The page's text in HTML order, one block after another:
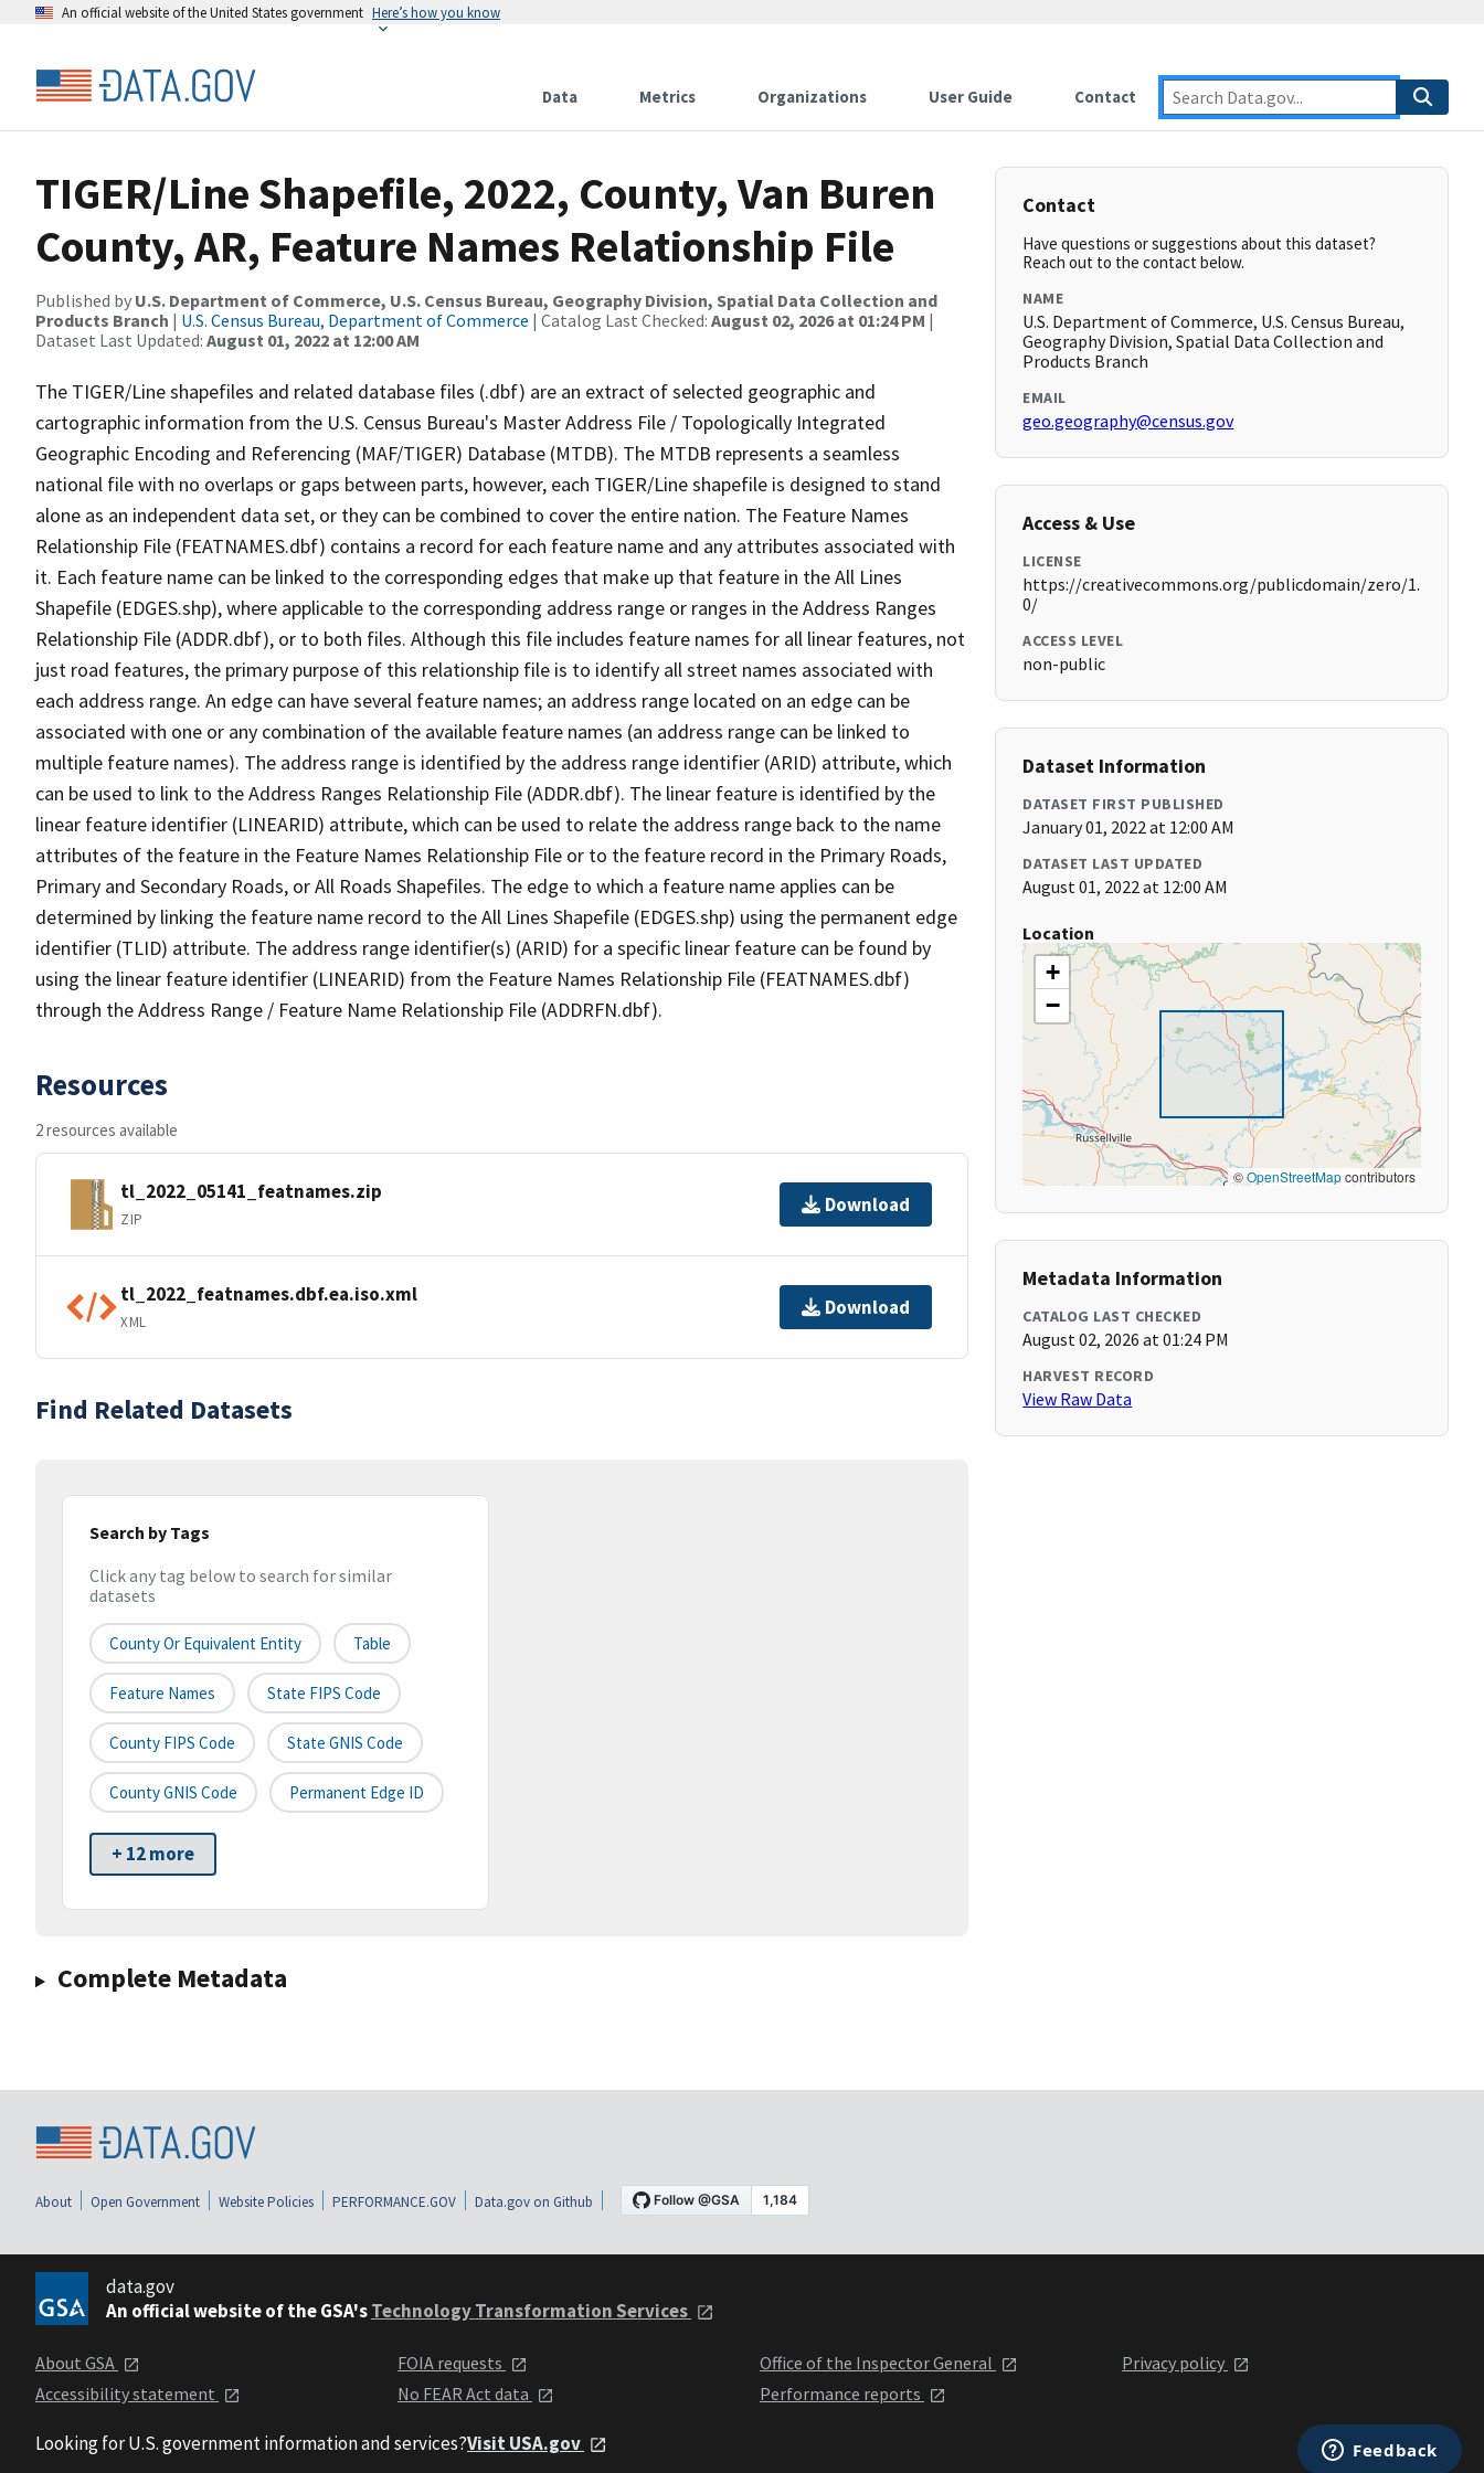
An official website of the United States government Here’s how you know
Data Metrics Organizations User Guide Contact
TIGER/Line Shapefile, 2022, County, Van Buren
County, AR, Feature Names Relationship File
Published by U.S. Department of Commerce, U.S. Census Bureau, Geography Division, Spatial Data Collection and
Products Branch | U.S. Census Bureau, Department of Commerce | Catalog Last Checked: August 02, 2026 at 01:24 PM |
Dataset Last Updated: August 01, 2022 at 12:00 AM
The TIGER/Line shapefiles and related database files (.dbf) are an extract of selected geographic and
cartographic information from the U.S. Census Bureau's Master Address File / Topologically Integrated
Geographic Encoding and Referencing (MAF/TIGER) Database (MTDB). The MTDB represents a seamless
national file with no overlaps or gaps between parts, however, each TIGER/Line shapefile is designed to stand
alone as an independent data set, or they can be combined to cover the entire nation. The Feature Names
Relationship File (FEATNAMES.dbf) contains a record for each feature name and any attributes associated with
it. Each feature name can be linked to the corresponding edges that make up that feature in the All Lines
Shapefile (EDGES.shp), where applicable to the corresponding address range or ranges in the Address Ranges
Relationship File (ADDR.dbf), or to both files. Although this file includes feature names for all linear features, not
just road features, the primary purpose of this relationship file is to identify all street names associated with
each address range. An edge can have several feature names; an address range located on an edge can be
associated with one or any combination of the available feature names (an address range can be linked to
multiple feature names). The address range is identified by the address range identifier (ARID) attribute, which
can be used to link to the Address Ranges Relationship File (ADDR.dbf). The linear feature is identified by the
linear feature identifier (LINEARID) attribute, which can be used to relate the address range back to the name
attributes of the feature in the Feature Names Relationship File or to the feature record in the Primary Roads,
Primary and Secondary Roads, or All Roads Shapefiles. The edge to which a feature name applies can be
determined by linking the feature name record to the All Lines Shapefile (EDGES.shp) using the permanent edge
identifier (TLID) attribute. The address range identifier(s) (ARID) for a specific linear feature can be found by
using the linear feature identifier (LINEARID) from the Feature Names Relationship File (FEATNAMES.dbf)
through the Address Range / Feature Name Relationship File (ADDRFN.dbf).
Resources
2 resources available
tl_2022_05141_featnames.zip
ZIP
Download
tl_2022_featnames.dbf.ea.iso.xml
XML
Download
Find Related Datasets
Search by Tags
Click any tag below to search for similar
datasets
County Or Equivalent Entity Table
Feature Names State FIPS Code
County FIPS Code State GNIS Code
County GNIS Code Permanent Edge ID
+ 12 more
Complete Metadata
Contact
Have questions or suggestions about this dataset?
Reach out to the contact below.
NAME
U.S. Department of Commerce, U.S. Census Bureau,
Geography Division, Spatial Data Collection and
Products Branch
EMAIL
geo.geography@census.gov
Access & Use
LICENSE
https://creativecommons.org/publicdomain/zero/1.
0/
ACCESS LEVEL
non-public
Dataset Information
DATASET FIRST PUBLISHED
January 01, 2022 at 12:00 AM
DATASET LAST UPDATED
August 01, 2022 at 12:00 AM
Location
+
−
©OpenStreetMapcontributors
Metadata Information
CATALOG LAST CHECKED
August 02, 2026 at 01:24 PM
HARVEST RECORD
View Raw Data
About Open Government Website Policies PERFORMANCE.GOV Data.gov on Github
data.gov
An official website of the GSA'sTechnology Transformation Services
About GSA
Accessibility statement
FOIA requests
No FEAR Act data
Office of the Inspector General
Performance reports
Privacy policy
Looking for U.S. government information and services?Visit USA.gov